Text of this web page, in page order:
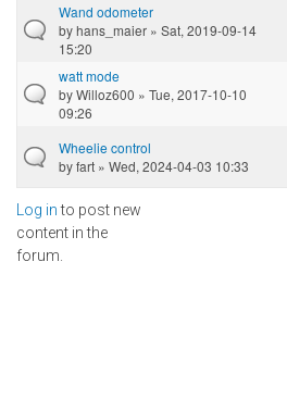
Wand odometer
byhans_maier » Sat, 2019-09-14
15:20
watt mode
byWilloz600 » Tue, 2017-10-10
09:26
Wheelie control
byfart » Wed, 2024-04-03 10:33
Log into post new
content in the
forum.
Pages